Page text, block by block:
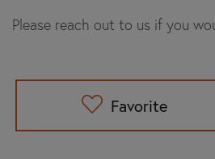
Please reach out to us if you
Favorite